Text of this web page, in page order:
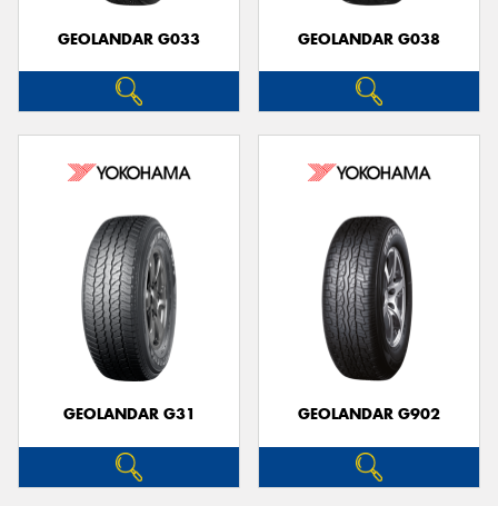
GEOLANDAR G033 GEOLANDAR G038
GEOLANDAR G31 GEOLANDAR G902